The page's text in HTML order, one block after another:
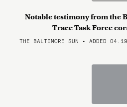
Notable testimony from the
Trace Task Force
THE BALTIMORE SUN • ADDED